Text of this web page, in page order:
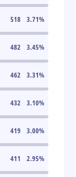
518 3.71%
482 3.45%
462 3.31%
432 3.10%
419 3.00%
411 2.95%